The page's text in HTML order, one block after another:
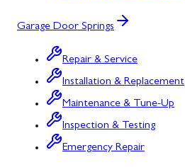
Garage Door Springs
Repair & Service
Installation & Replacement
Maintenance & Tune-Up
Inspection & Testing
Emergency Repair